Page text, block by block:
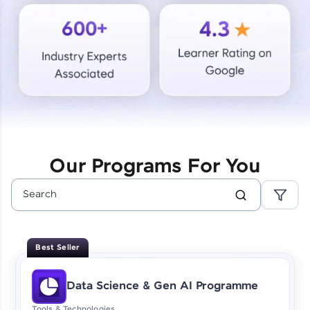
Courses
Looking for flexibility? HCL GUVI's 200+ self-
paced courses let you learn anytime, anywhere!
From free lessons to IIT-M & Autodesk-certified
programs, gain in-demand skills in your
Enhance your coding skills with HCL GUVI's
designed to help you master programming
effortlessly.
CodeKata:
A structured coding practice platform with 1500+
coding problems designed by industry experts.
Our Programs For You
Best Seller
Data Science & Gen AI Programme